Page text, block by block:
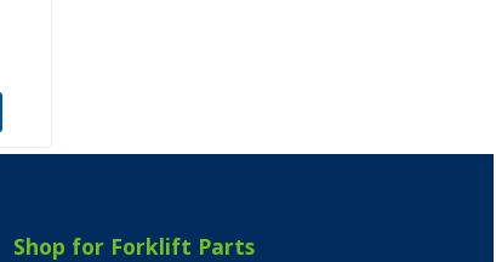
Shop for Forklift Parts